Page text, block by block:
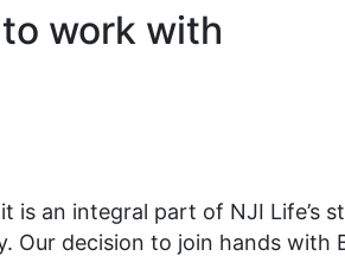
work with
an integral part of NJI Life’s
decision to join hands with